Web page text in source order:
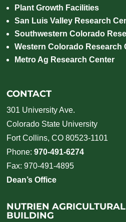
Plant Growth Facilities
San Luis Valley Research
Southwestern Colorado
Western Colorado Research
Metro Ag Research Center
CONTACT
301 University Ave.
Colorado State University
Fort Collins, CO 80523-1101
Phone:970-491-6274
Fax: 970-491-4895
Dean’s Office
NUTRIEN
BUILDING